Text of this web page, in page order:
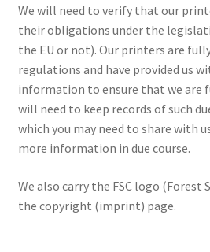
We will need to verify that our
their obligations under the
the EU or not). Our printers are
regulations and have provided us
information to ensure that we are
will need to keep records of such
which you may need to share with
more information in due course.
We also carry the FSC logo (Forest
the copyright (imprint) page.